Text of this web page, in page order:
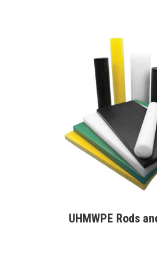
UHMWPE Rods